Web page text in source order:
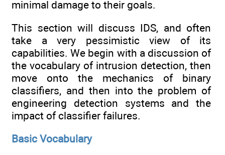
minimal damage to their goals.
This section will discuss IDS, and often
take a very pessimistic view of its
capabilities. We begin with a discussion of
the vocabulary of intrusion detection, then
move onto the mechanics of binary
classifiers, and then into the problem of
engineering detection systems and the
impact of classifier failures.
Basic Vocabulary